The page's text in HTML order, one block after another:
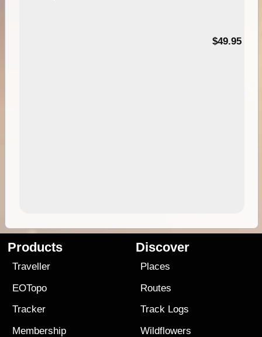
$49.95
Products
Traveller
EOTopo
Tracker
Membership
Discover
Places
Routes
Track Logs
Wildflowers